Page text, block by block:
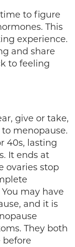
to figure
This
experience.
and share
to feeling
give or take,
menopause.
40s, lasting
It ends at
ovaries stop
may have
and it is
They both
before